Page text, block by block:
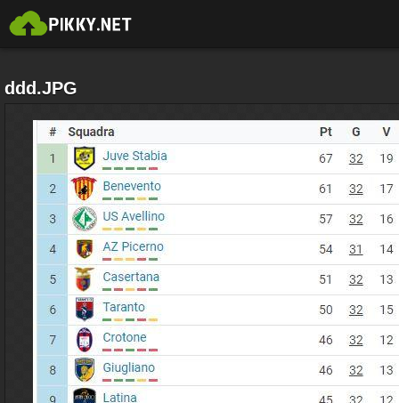
ddd.JPG